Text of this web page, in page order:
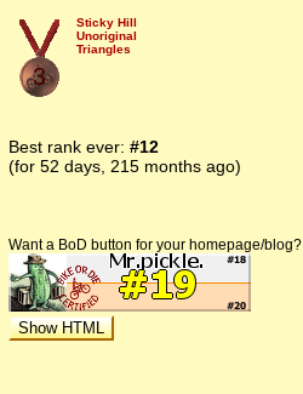
3
Sticky Hill
Unoriginal
Triangles
Best rank ever: #12
(for 52 days, 215 months ago)
Want a BoD button for your homepage/blog?